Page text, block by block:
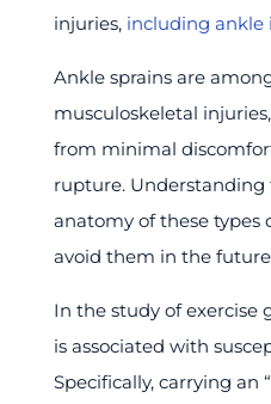
injuries, including ankle
Ankle sprains are
musculoskeletal
from minimal
rupture.
anatomy of these types
avoid them in the
In the study of exercise
is associated with
Specifically, carrying an